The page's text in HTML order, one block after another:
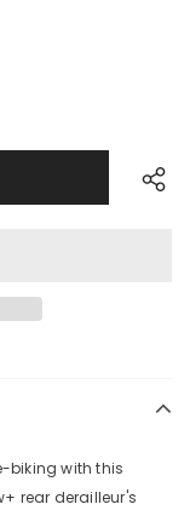
biking with this
rear derailleur's